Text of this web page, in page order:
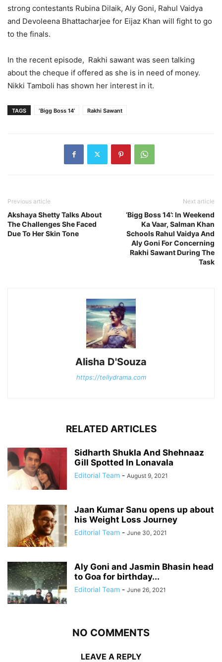
strong contestants Rubina Dilaik, Aly Goni, Rahul Vaidya
and Devoleena Bhattacharjee for Eijaz Khan will fight to go
to the finals.
In the recent episode, Rakhi sawant was seen talking
about the cheque if offered as she is in need of money.
Nikki Tamboli has shown her interest in it.
TAGS ‘Bigg Boss 14’ Rakhi Sawant
Previous article
Akshaya Shetty Talks About
The Challenges She Faced
Due To Her Skin Tone
Next article
‘Bigg Boss 14’: In Weekend
Ka Vaar, Salman Khan
Schools Rahul Vaidya And
Aly Goni For Concerning
Rakhi Sawant During The
Task
Alisha D'Souza
https://tellydrama.com
RELATED ARTICLES
Sidharth Shukla And Shehnaaz
Gill Spotted In Lonavala
Editorial Team - August 9, 2021
Jaan Kumar Sanu opens up about
his Weight Loss Journey
Editorial Team - June 30, 2021
Aly Goni and Jasmin Bhasin head
to Goa for birthday...
Editorial Team - June 26, 2021
NO COMMENTS
LEAVE A REPLY